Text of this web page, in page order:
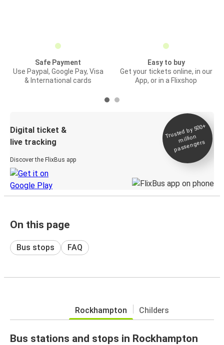
Safe Payment
Use Paypal, Google Pay, Visa
& International cards
Easy to buy
Get your tickets online, in our
App, or in a Flixshop
Digital ticket &
live tracking
Discover the FlixBus app
Trusted by 500+
million
passengers
On this page
Bus stops FAQ
Rockhampton Childers
Bus stations and stops in Rockhampton